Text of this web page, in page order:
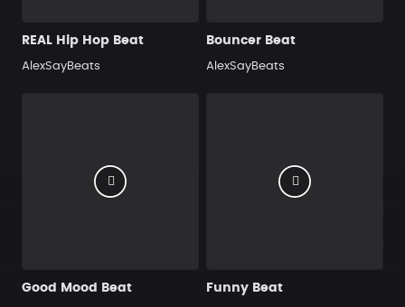
REAL Hip Hop Beat
AlexSayBeats
Bouncer Beat
AlexSayBeats
Good Mood Beat Funny Beat